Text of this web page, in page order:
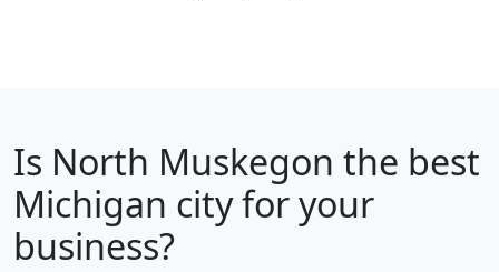
Is North Muskegon the best
Michigan city for your
business?